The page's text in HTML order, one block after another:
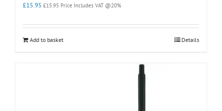
£15.95 £15.95 Price Includes VAT @20%
Add to basket Details